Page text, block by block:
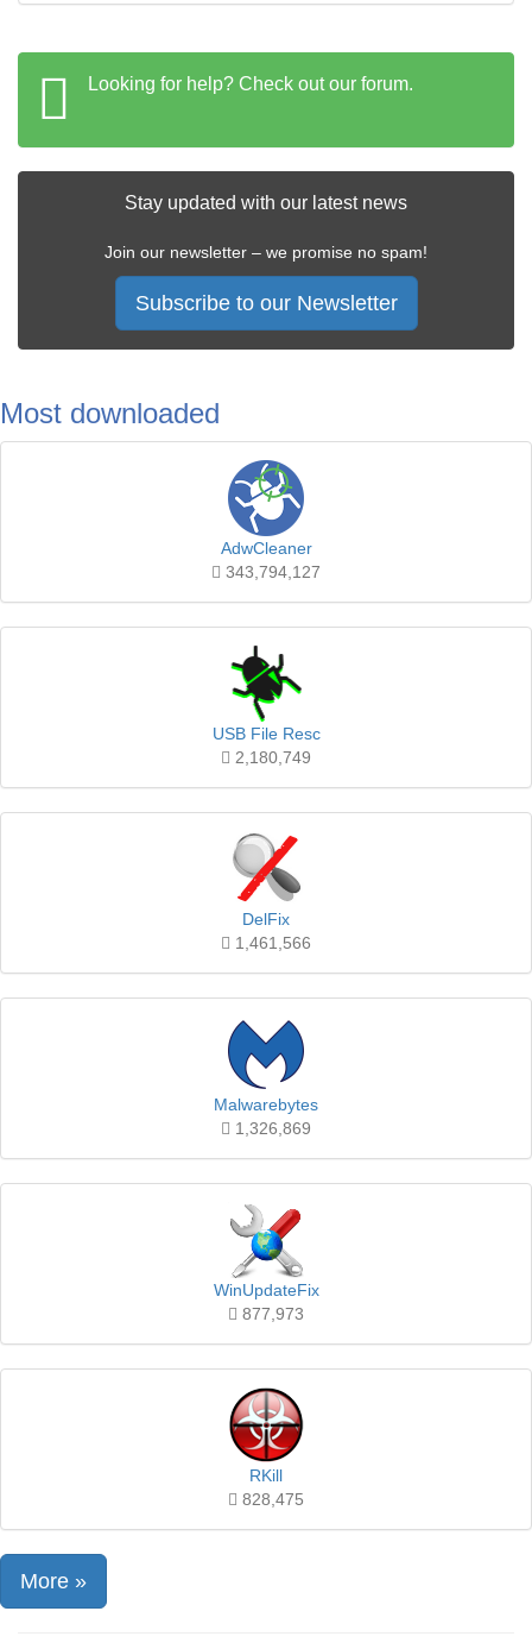
Looking for help? Check out our forum.
Stay updated with our latest news
Join our newsletter – we promise no spam!
Subscribe to our Newsletter
Most downloaded
AdwCleaner
343,794,127
USB File Resc
2,180,749
DelFix
1,461,566
Malwarebytes
1,326,869
WinUpdateFix
877,973
RKill
828,475
More »